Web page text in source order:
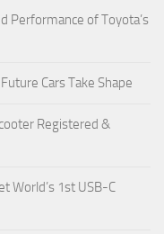
Performance of Toyota’s
Cars Take Shape
Registered &
World’s 1st USB-C